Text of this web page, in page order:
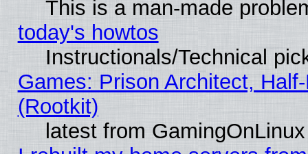
This is a man-made
today's howtos
Instructionals/Technical
Games: Prison Architect,
(Rootkit)
latest from GamingOnLinux